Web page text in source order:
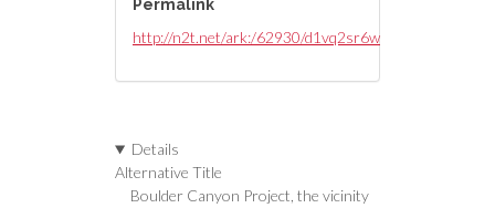
Permalink
http://n2t.net/ark:/62930/d1vq2sr6w
Details
Alternative Title
Boulder Canyon Project, the vicinity